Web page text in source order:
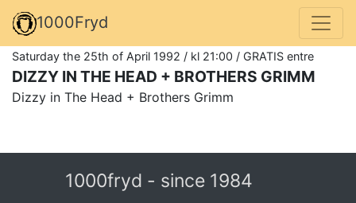
1000Fryd
Saturday the 25th of April 1992 / kl 21:00 / GRATIS entre
DIZZY IN THE HEAD + BROTHERS GRIMM
Dizzy in The Head + Brothers Grimm
1000fryd - since 1984